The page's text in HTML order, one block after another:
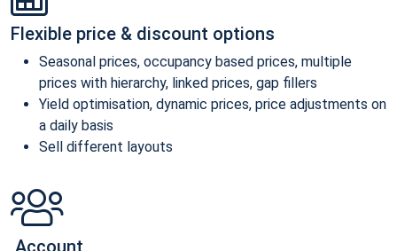
Flexible price & discount options
Seasonal prices, occupancy based prices, multiple
prices with hierarchy, linked prices, gap fillers
Yield optimisation, dynamic prices, price adjustments on
a daily basis
Sell different layouts
Account